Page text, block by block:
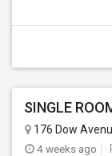
SINGLE
176 Dow
4 weeks ago